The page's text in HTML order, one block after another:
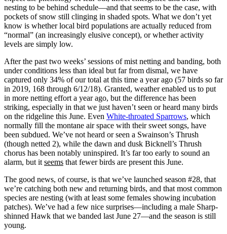
nesting to be behind schedule—and that seems to be the case, with
pockets of snow still clinging in shaded spots. What we don’t yet
know is whether local bird populations are actually reduced from
“normal” (an increasingly elusive concept), or whether activity
levels are simply low.
After the past two weeks’ sessions of mist netting and banding, both
under conditions less than ideal but far from dismal, we have
captured only 34% of our total at this time a year ago (57 birds so far
in 2019, 168 through 6/12/18). Granted, weather enabled us to put
in more netting effort a year ago, but the difference has been
striking, especially in that we just haven’t seen or heard many birds
on the ridgeline this June. Even White-throated Sparrows, which
normally fill the montane air space with their sweet songs, have
been subdued. We’ve not heard or seen a Swainson’s Thrush
(though netted 2), while the dawn and dusk Bicknell’s Thrush
chorus has been notably uninspired. It’s far too early to sound an
alarm, but it seems that fewer birds are present this June.
The good news, of course, is that we’ve launched season #28, that
we’re catching both new and returning birds, and that most common
species are nesting (with at least some females showing incubation
patches). We’ve had a few nice surprises—including a male Sharp-
shinned Hawk that we banded last June 27—and the season is still
young.